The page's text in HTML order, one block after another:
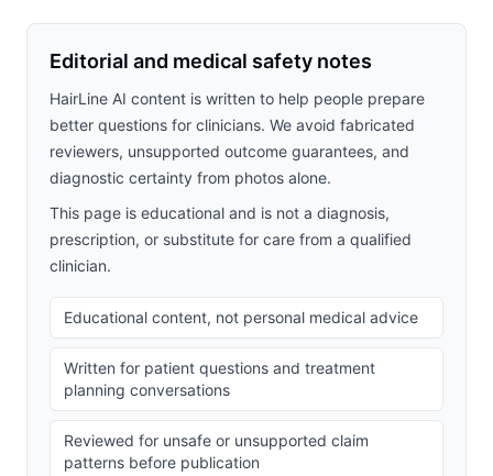
Editorial and medical safety notes
HairLine AI content is written to help people prepare
better questions for clinicians. We avoid fabricated
reviewers, unsupported outcome guarantees, and
diagnostic certainty from photos alone.
This page is educational and is not a diagnosis,
prescription, or substitute for care from a qualified
clinician.
Educational content, not personal medical advice
Written for patient questions and treatment
planning conversations
Reviewed for unsafe or unsupported claim
patterns before publication